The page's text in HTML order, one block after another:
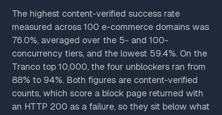
The highest content-verified success rate
measured across 100 e-commerce domains was
76.0%, averaged over the 5- and 100-
concurrency tiers, and the lowest 59.4%. On the
Tranco top 10,000, the four unblockers ran from
88% to 94%. Both figures are content-verified
counts, which score a block page returned with
an HTTP 200 as a failure, so they sit below what